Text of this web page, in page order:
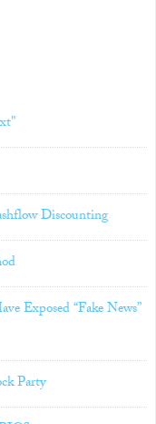
Discounting
Exposed “Fake News”
Party